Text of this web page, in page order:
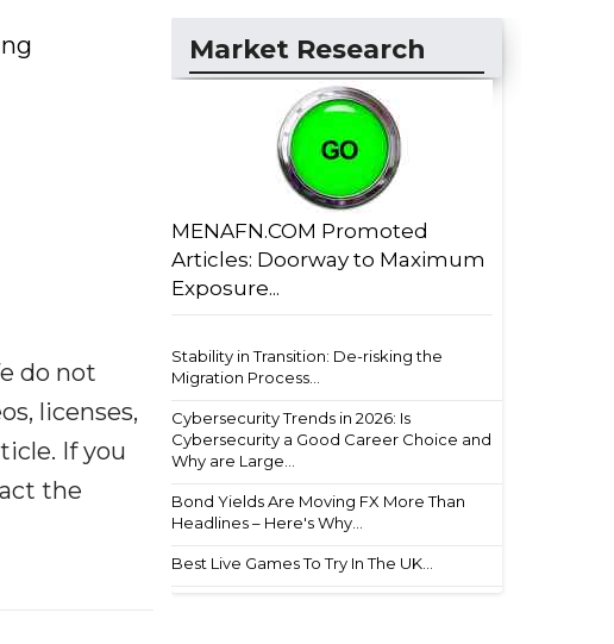
do not
licenses,
If you
the
Market Research
MENAFN.COM Promoted
Articles: Doorway to Maximum
Exposure...
Stability in Transition: De-risking the
Migration Process...
Cybersecurity Trends in 2026: Is
Cybersecurity a Good Career Choice and
Why are Large...
Bond Yields Are Moving FX More Than
Headlines – Here's Why...
Best Live Games To Try In The UK...